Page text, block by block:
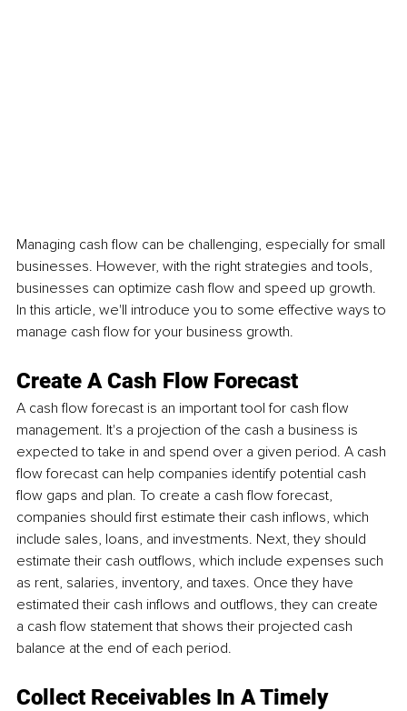
Managing cash flow can be challenging, especially for small
businesses. However, with the right strategies and tools,
businesses can optimize cash flow and speed up growth.
In this article, we'll introduce you to some effective ways to
manage cash flow for your business growth.
Create A Cash Flow Forecast
A cash flow forecast is an important tool for cash flow
management. It's a projection of the cash a business is
expected to take in and spend over a given period. A cash
flow forecast can help companies identify potential cash
flow gaps and plan. To create a cash flow forecast,
companies should first estimate their cash inflows, which
include sales, loans, and investments. Next, they should
estimate their cash outflows, which include expenses such
as rent, salaries, inventory, and taxes. Once they have
estimated their cash inflows and outflows, they can create
a cash flow statement that shows their projected cash
balance at the end of each period.
Collect Receivables In A Timely